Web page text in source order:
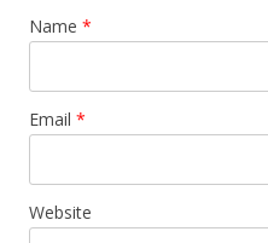
Name *
Email *
Website